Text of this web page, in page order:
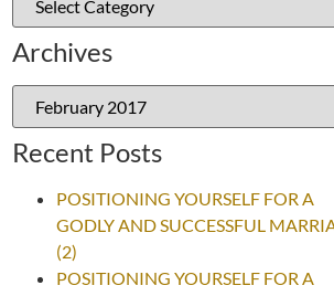
Archives
Recent Posts
POSITIONING YOURSELF FOR A
GODLY AND SUCCESSFUL
(2)
POSITIONING YOURSELF FOR A